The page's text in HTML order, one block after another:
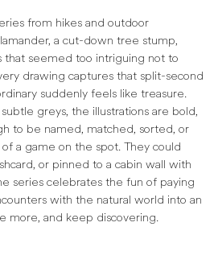
from hikes and outdoor
a cut-down tree stump,
that seemed too intriguing not to
drawing captures that split-second
suddenly feels like treasure.
greys, the illustrations are bold,
to be named, matched, sorted, or
a game on the spot. They could
or pinned to a cabin wall with
series celebrates the fun of paying
with the natural world into an
more, and keep discovering.